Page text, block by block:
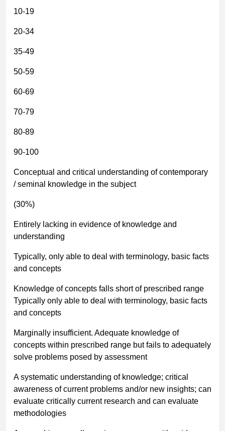
10-19
20-34
35-49
50-59
60-69
70-79
80-89
90-100
Conceptual and critical understanding of contemporary
/ seminal knowledge in the subject
(30%)
Entirely lacking in evidence of knowledge and
understanding
Typically, only able to deal with terminology, basic facts
and concepts
Knowledge of concepts falls short of prescribed range
Typically only able to deal with terminology, basic facts
and concepts
Marginally insufficient. Adequate knowledge of
concepts within prescribed range but fails to adequately
solve problems posed by assessment
A systematic understanding of knowledge; critical
awareness of current problems and/or new insights; can
evaluate critically current research and can evaluate
methodologies